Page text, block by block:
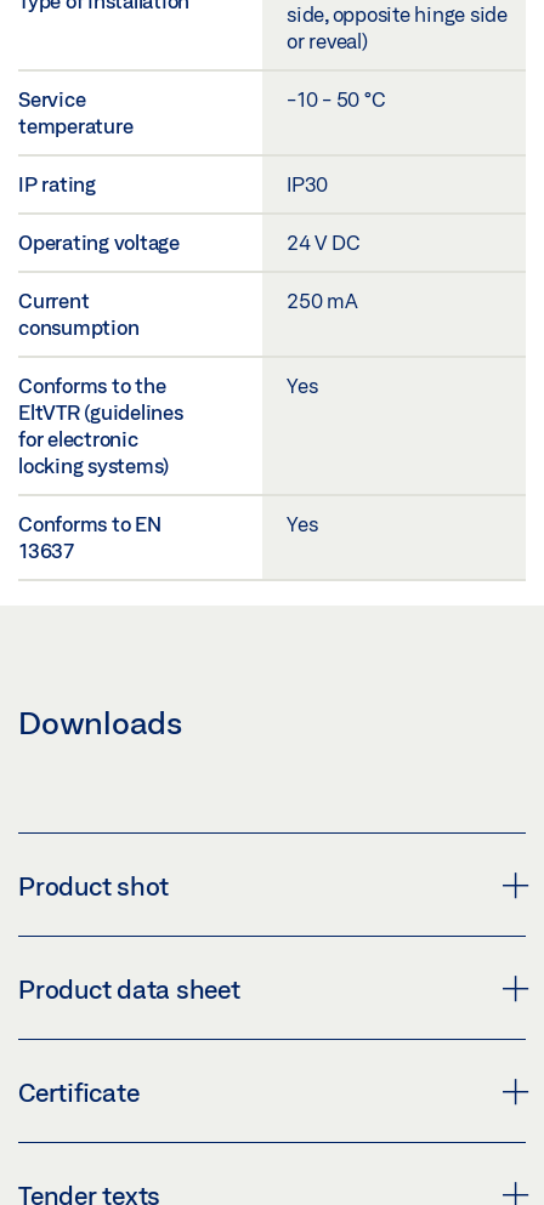
side, opposite hinge side
or reveal)
Service
temperature
-10 - 50 °C
IP rating IP30
Operating voltage 24 V DC
Current
consumption
250 mA
Conforms to the
EltVTR (guidelines
for electronic
locking systems)
Yes
Conforms to EN
13637
Yes
Downloads
Product shot
HOLDING MAGNET MA 500
Product data sheet
MA 500 * PRODUCT DATA SHEET EN
Certificate
CERTIFICATE SECULOGIC EMERGENCY EXIT
Tender texts